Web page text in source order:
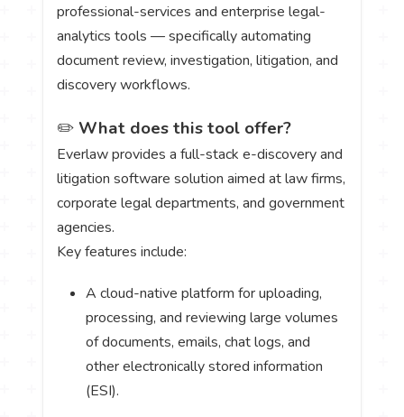
professional-services and enterprise legal-
analytics tools — specifically automating
document review, investigation, litigation, and
discovery workflows.
✏️ What does this tool offer?
Everlaw provides a full-stack e-discovery and
litigation software solution aimed at law firms,
corporate legal departments, and government
agencies.
Key features include:
A cloud-native platform for uploading,
processing, and reviewing large volumes
of documents, emails, chat logs, and
other electronically stored information
(ESI).